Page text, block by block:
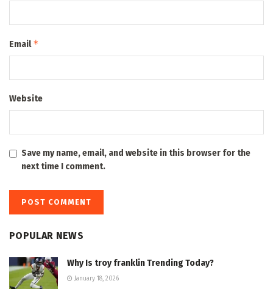
Email*
Website
Save my name, email, and website in this browser for the
next time I comment.
POPULAR NEWS
Why Is troy franklin Trending Today?
January 18, 2026